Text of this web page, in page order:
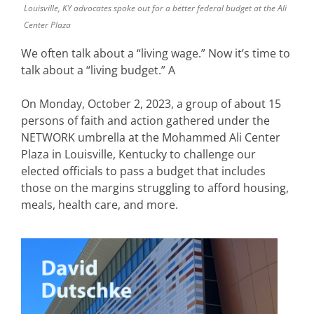
Louisville, KY advocates spoke out for a better federal budget at the Ali
Center Plaza
We often talk about a “living wage.” Now it’s time to
talk about a “living budget.” A
On Monday, October 2, 2023, a group of about 15
persons of faith and action gathered under the
NETWORK umbrella at the Mohammed Ali Center
Plaza in Louisville, Kentucky to challenge our
elected officials to pass a budget that includes
those on the margins struggling to afford housing,
meals, health care, and more.